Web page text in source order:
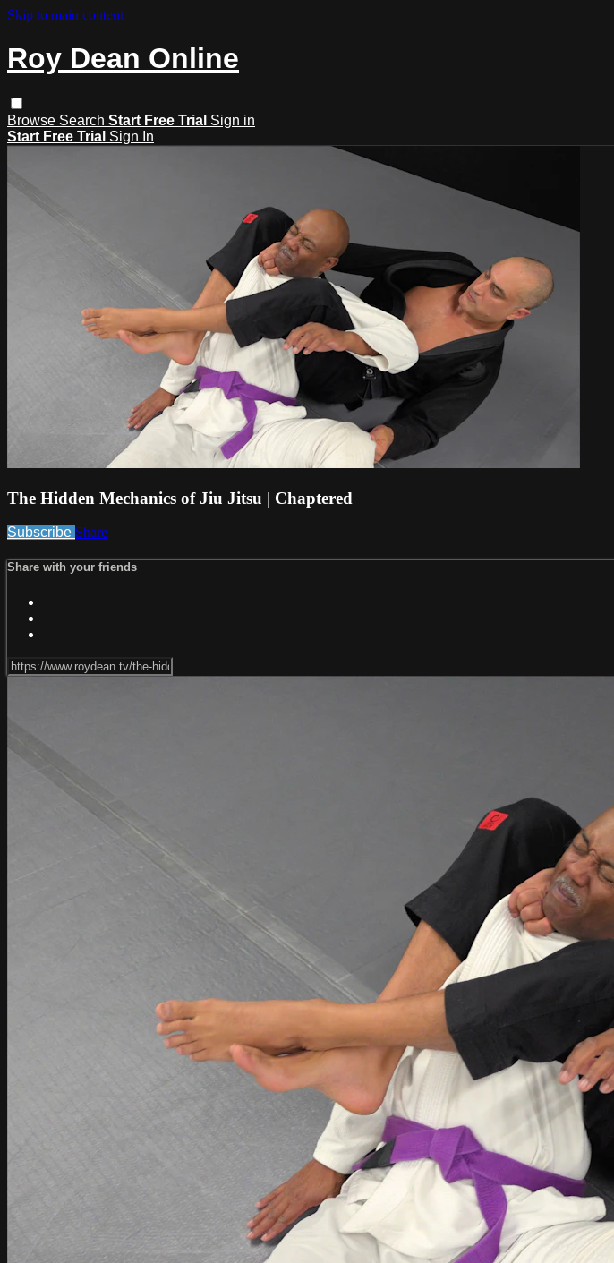
Skip to main content
Roy Dean Online
Browse Search Start Free Trial Sign in
Start Free Trial Sign In
The Hidden Mechanics of Jiu Jitsu | Chaptered
Subscribe Share
Share with your friends